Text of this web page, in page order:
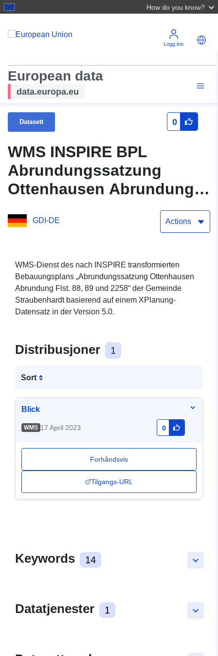
How do you know?
Logg inn
European data
data.europa.eu
Datasett 0
WMS INSPIRE BPL
Abrundungssatzung
Ottenhausen Abrundung
Flst. 88, 89 und 2258
GDI-DE Actions
WMS-Dienst des nach INSPIRE transformierten
Bebauungsplans „Abrundungssatzung Ottenhausen
Abrundung Flst. 88, 89 und 2258“ der Gemeinde
Straubenhardt basierend auf einem XPlanung-
Datensatz in der Version 5.0.
Distribusjoner 1
Sort
Blick
WMS 17 April 2023 0
Forhåndsvis
Tilgangs-URL
keyboard_arrow_down
Keywords 14
keyboard_arrow_down
Datatjenester 1